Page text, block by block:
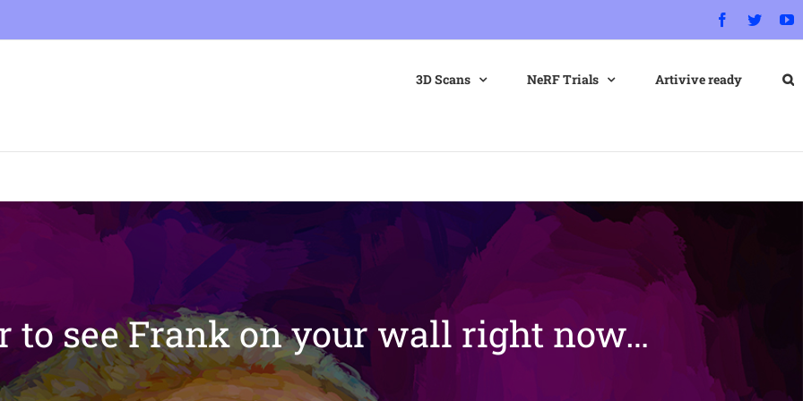
Facebook
Twitter
3D Scans NeRF Trials Artivive ready
to see Frank on your wall right now…